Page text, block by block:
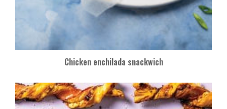
Chicken enchilada snackwich